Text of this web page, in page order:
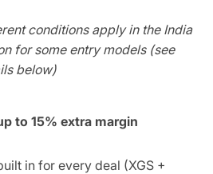
conditions apply in the India
for some entry models (see
below)
to 15% extra margin
in for every deal (XGS +